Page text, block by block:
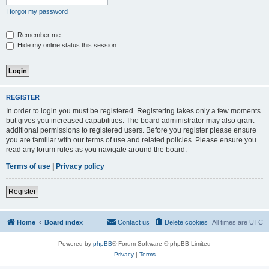
I forgot my password
Remember me
Hide my online status this session
REGISTER
In order to login you must be registered. Registering takes only a few moments
but gives you increased capabilities. The board administrator may also grant
additional permissions to registered users. Before you register please ensure
you are familiar with our terms of use and related policies. Please ensure you
read any forum rules as you navigate around the board.
Terms of use
Privacy policy
Register
Home Board index All times are UTC
Delete cookies
Contact us
Powered by phpBB® Forum Software © phpBB Limited
Privacy| Terms